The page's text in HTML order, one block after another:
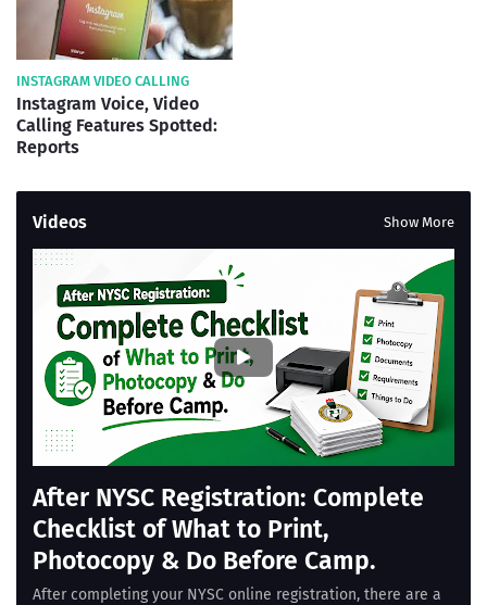
INSTAGRAM VIDEO CALLING
Instagram Voice, Video
Calling Features Spotted:
Reports
Videos Show More
After NYSC Registration: Complete
Checklist of What to Print,
Photocopy & Do Before Camp.
After completing your NYSC online registration, there are a